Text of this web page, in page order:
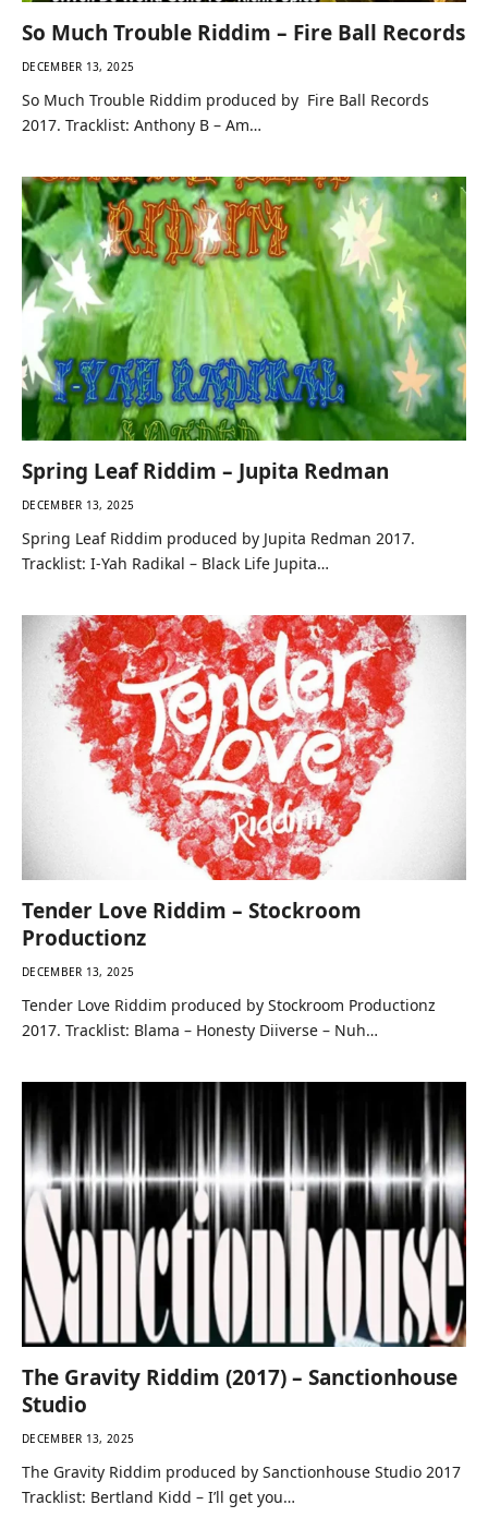
So Much Trouble Riddim – Fire Ball Records
DECEMBER 13, 2025
So Much Trouble Riddim produced by Fire Ball Records
2017. Tracklist: Anthony B – Am…
Spring Leaf Riddim – Jupita Redman
DECEMBER 13, 2025
Spring Leaf Riddim produced by Jupita Redman 2017.
Tracklist: I-Yah Radikal – Black Life Jupita…
Tender Love Riddim – Stockroom
Productionz
DECEMBER 13, 2025
Tender Love Riddim produced by Stockroom Productionz
2017. Tracklist: Blama – Honesty Diiverse – Nuh…
The Gravity Riddim (2017) – Sanctionhouse
Studio
DECEMBER 13, 2025
The Gravity Riddim produced by Sanctionhouse Studio 2017
Tracklist: Bertland Kidd – I’ll get you…